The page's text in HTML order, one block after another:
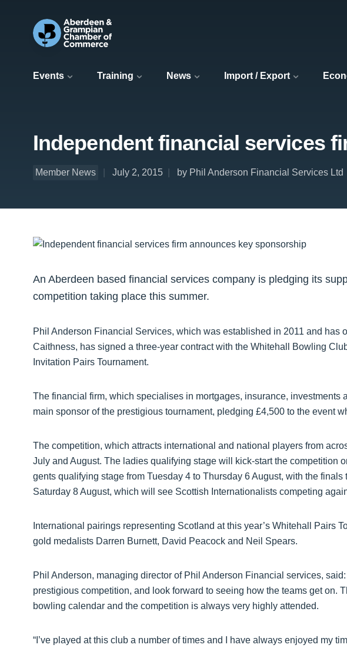
Events Training News Import / Export
Independent financial services
Member News July 2, 2015 by Phil Anderson Financial Services Ltd
An Aberdeen based financial services company is pledging its
competition taking place this summer.
Phil Anderson Financial Services, which was established in 2011 and has
Caithness, has signed a three-year contract with the Whitehall Bowling
Invitation Pairs Tournament.
The financial firm, which specialises in mortgages, insurance, investments
main sponsor of the prestigious tournament, pledging £4,500 to the event
The competition, which attracts international and national players from
July and August. The ladies qualifying stage will kick-start the competition
gents qualifying stage from Tuesday 4 to Thursday 6 August, with the
Saturday 8 August, which will see Scottish Internationalists competing
International pairings representing Scotland at this year’s Whitehall Pairs
gold medalists Darren Burnett, David Peacock and Neil Spears.
Phil Anderson, managing director of Phil Anderson Financial services,
prestigious competition, and look forward to seeing how the teams get on.
bowling calendar and the competition is always very highly attended.
“I’ve played at this club a number of times and I have always enjoyed my